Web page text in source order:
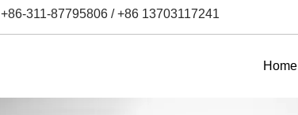
+86-311-87795806 / +86 13703117241
Home